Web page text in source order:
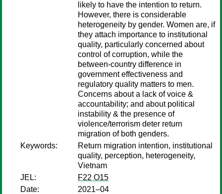
likely to have the intention to return.
However, there is considerable
heterogeneity by gender. Women are, if
they attach importance to institutional
quality, particularly concerned about
control of corruption, while the
between-country difference in
government effectiveness and
regulatory quality matters to men.
Concerns about a lack of voice &
accountability; and about political
instability & the presence of
violence/terrorism deter return
migration of both genders.
Keywords:
Return migration intention, institutional
quality, perception, heterogeneity,
Vietnam
JEL:
F22 O15
Date:
2021–04